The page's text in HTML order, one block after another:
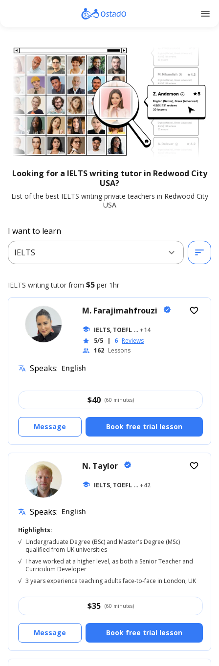
menu
Looking for a IELTS writing tutor in Redwood City
USA?
List of the best IELTS writing private teachers in Redwood City
USA
I want to learn
IELTS
expand_more sort
IELTS writing tutor from $5 per 1hr
M. Farajimahfrouzi verified
school IELTS, TOEFL ... +14
star 5/5 | 6 Reviews
people 162 Lessons
favorite_border
translate Speaks: English
$40 (60 minutes)
Book free trial lesson
Message
N. Taylor verified
school IELTS, TOEFL ... +42
favorite_border
translate Speaks: English
Highlights:
√ Undergraduate Degree (BSc) and Master's Degree (MSc)
qualified from UK universities
√ I have worked at a higher level, as both a Senior Teacher and
Curriculum Developer
√ 3 years experience teaching adults face-to-face in London, UK
$35 (60 minutes)
Book free trial lesson
Message